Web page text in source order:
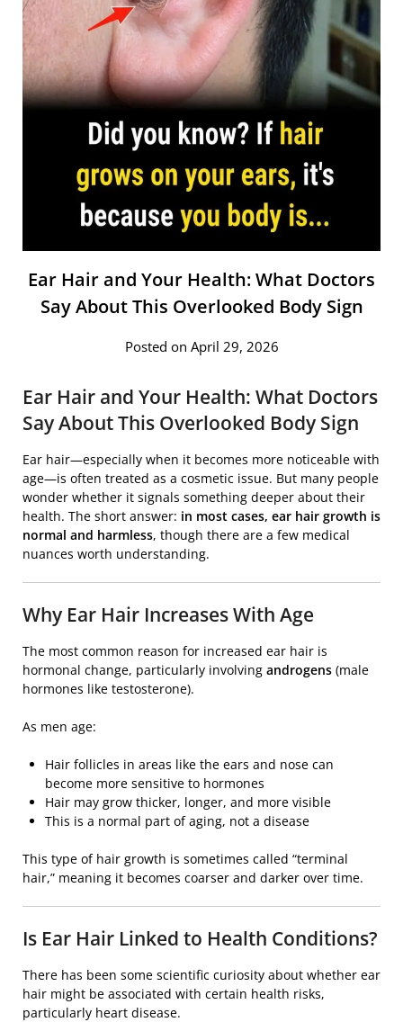
Ear Hair and Your Health: What Doctors
Say About This Overlooked Body Sign
Posted on April 29, 2026
Ear Hair and Your Health: What Doctors
Say About This Overlooked Body Sign
Ear hair—especially when it becomes more noticeable with
age—is often treated as a cosmetic issue. But many people
wonder whether it signals something deeper about their
health. The short answer: in most cases, ear hair growth is
normal and harmless, though there are a few medical
nuances worth understanding.
Why Ear Hair Increases With Age
The most common reason for increased ear hair is
hormonal change, particularly involving androgens (male
hormones like testosterone).
As men age:
Hair follicles in areas like the ears and nose can
become more sensitive to hormones
Hair may grow thicker, longer, and more visible
This is a normal part of aging, not a disease
This type of hair growth is sometimes called “terminal
hair,” meaning it becomes coarser and darker over time.
Is Ear Hair Linked to Health Conditions?
There has been some scientific curiosity about whether ear
hair might be associated with certain health risks,
particularly heart disease.